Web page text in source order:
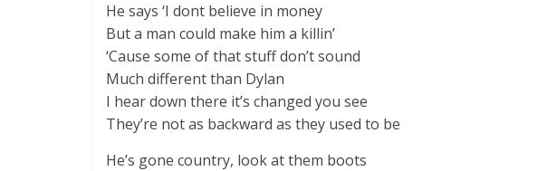
He says ‘I dont believe in money
But a man could make him a killin’
‘Cause some of that stuff don’t sound
Much different than Dylan
I hear down there it’s changed you see
They’re not as backward as they used to be
He’s gone country, look at them boots